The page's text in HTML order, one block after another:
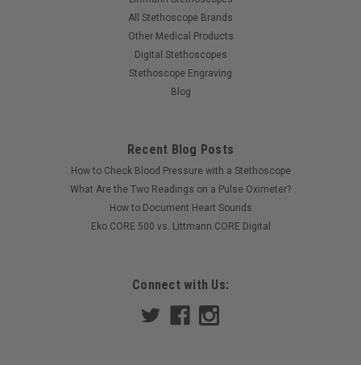
All Stethoscope Brands
Other Medical Products
Digital Stethoscopes
Stethoscope Engraving
Blog
Recent Blog Posts
How to Check Blood Pressure with a Stethoscope
What Are the Two Readings on a Pulse Oximeter?
How to Document Heart Sounds
Eko CORE 500 vs. Littmann CORE Digital
Connect with Us: